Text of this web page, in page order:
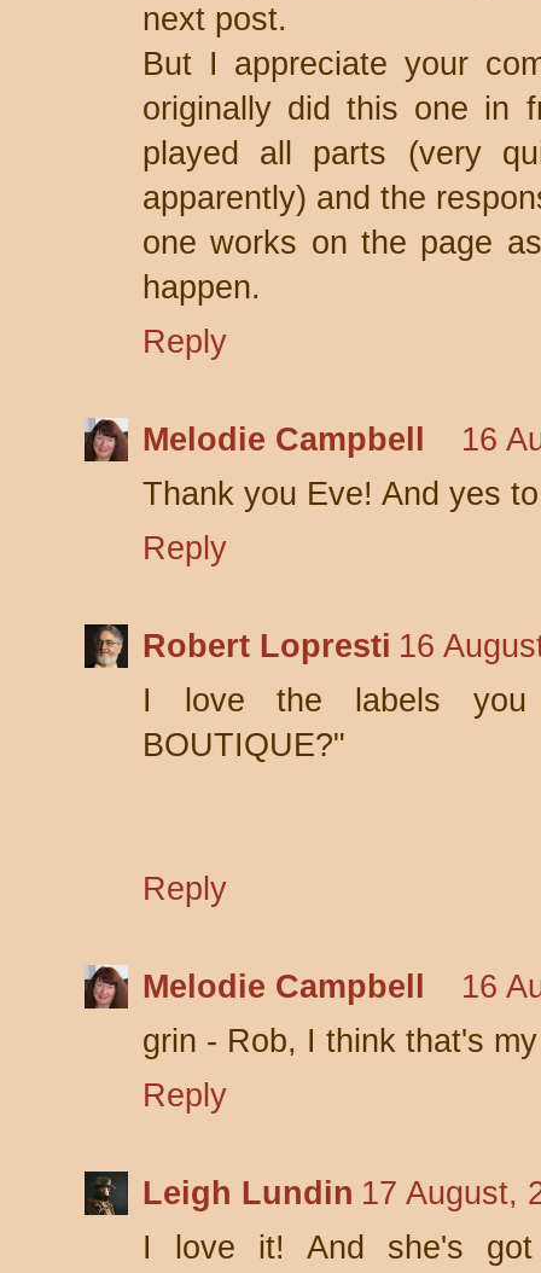
next post.
But I appreciate your
originally did this one in
played all parts (very
apparently) and the
one works on the page
happen.
Reply
Melodie Campbell
16
Thank you Eve! And yes
Reply
Robert Lopresti 16
I love the labels
BOUTIQUE?"
Reply
Melodie Campbell
16
grin - Rob, I think that's
Reply
Leigh Lundin 17 August,
I love it! And she's got